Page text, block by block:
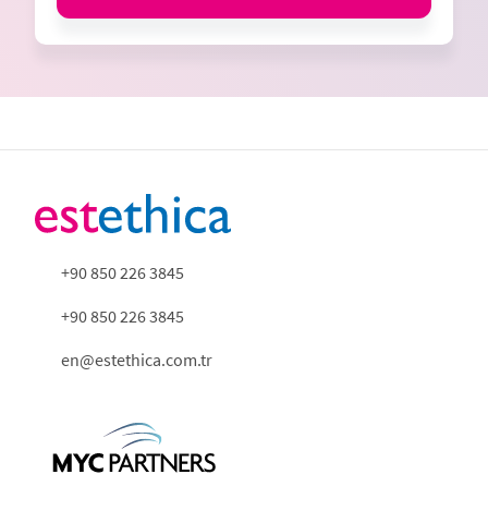
+90 850 226 3845
+90 850 226 3845
en@estethica.com.tr